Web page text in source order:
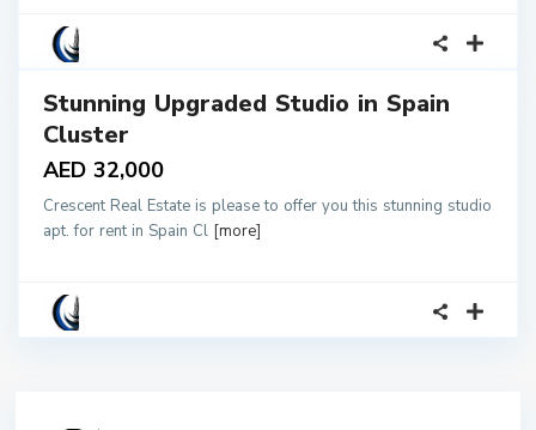
15
Stunning Upgraded Studio in Spain
Cluster
AED 32,000
Crescent Real Estate is please to offer you this stunning studio
apt. for rent in Spain Cl [more]